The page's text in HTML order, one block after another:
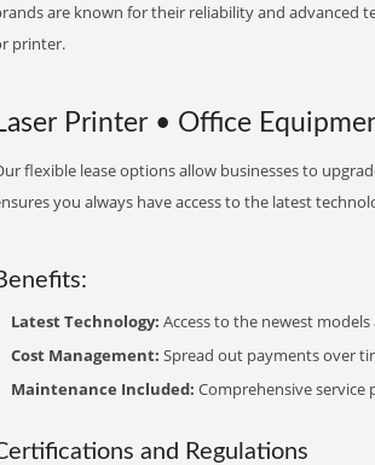
are known for their reliability and advanced
printer.
Printer • Office
flexible lease options allow businesses to
you always have access to the latest
Latest Technology: Access to the newest
Cost Management: Spread out payments over
Maintenance Included: Comprehensive
and Regulations